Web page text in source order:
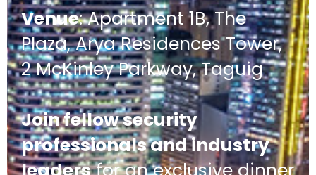
Venue: Apartment 1B, The
Plaza, Arya Residences Tower,
2 McKinley Parkway, Taguig
Join fellow security
professionals and industry